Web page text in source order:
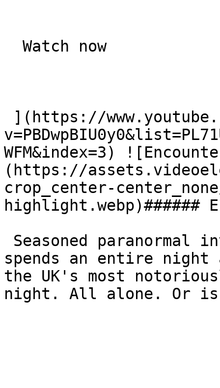
WFM&index=3)
(https://
crop_center-
highlight.webp)######
spends an entire night
the UK's most